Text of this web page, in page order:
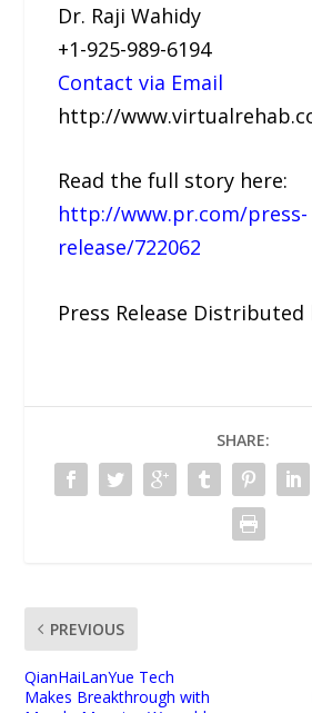
Dr. Raji Wahidy
+1-925-989-6194
Contact via Email
http://
Read the full story here:
http://www.pr.com/press-
release/722062
Press Release Distributed
SHARE:
PREVIOUS
QianHaiLanYue Tech
Makes Breakthrough with